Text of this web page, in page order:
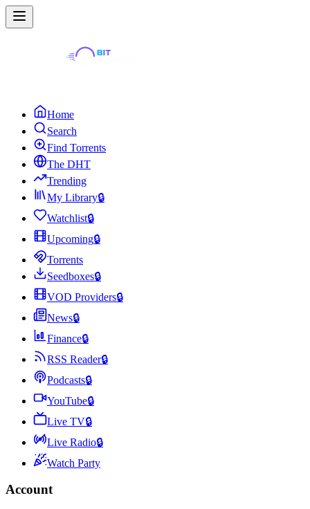
Home
Search
Find Torrents
The DHT
Trending
My Library🔒
Watchlist🔒
Upcoming🔒
Torrents
Seedboxes🔒
VOD Providers🔒
News🔒
Finance🔒
RSS Reader🔒
Podcasts🔒
YouTube🔒
Live TV🔒
Live Radio🔒
Watch Party
Account